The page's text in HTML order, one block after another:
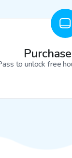
to unlock free